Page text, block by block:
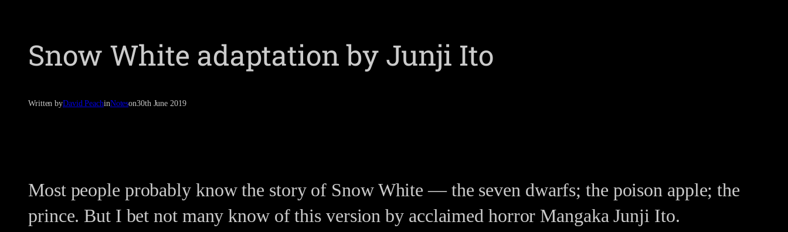
Snow White adaptation by Junji Ito
Written byDavid PeachinNoteson30th June 2019
Most people probably know the story of Snow White — the seven dwarfs; the poison apple; the
prince. But I bet not many know of this version by acclaimed horror Mangaka Junji Ito.